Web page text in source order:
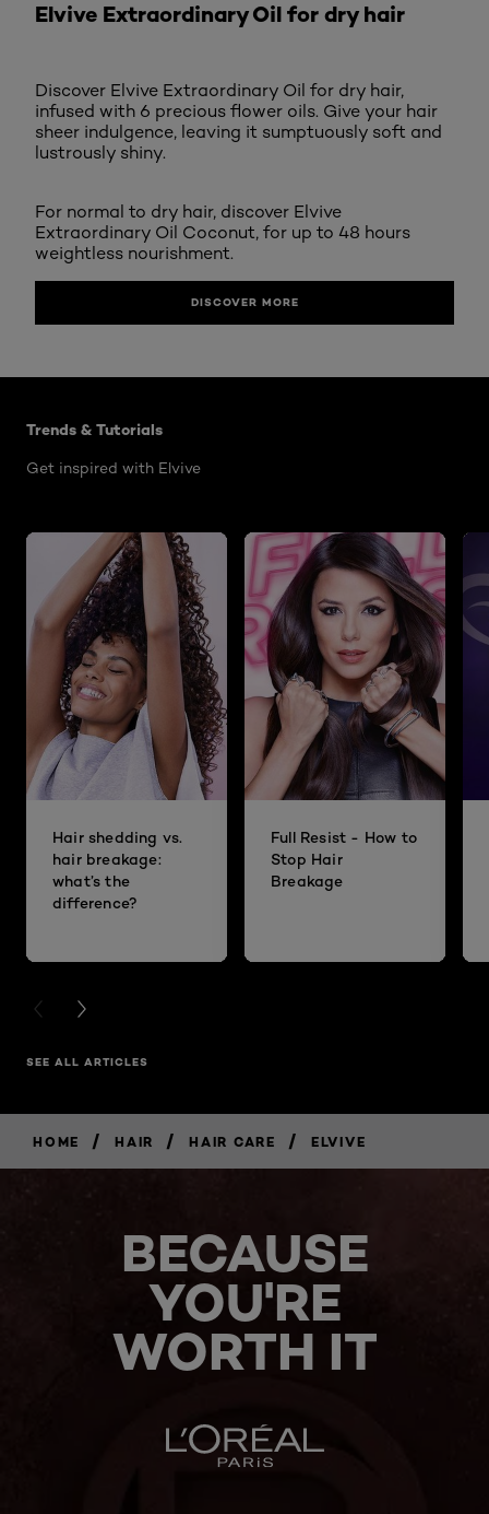
Elvive Extraordinary Oil for dry hair
Discover Elvive Extraordinary Oil for dry hair,
infused with 6 precious flower oils. Give your hair
sheer indulgence, leaving it sumptuously soft and
lustrously shiny.
For normal to dry hair, discover Elvive
Extraordinary Oil Coconut, for up to 48 hours
weightless nourishment.
DISCOVER MORE
Trends & Tutorials
Get inspired with Elvive
Hair shedding vs.
hair breakage:
what’s the
difference?
Full Resist - How to
Stop Hair
Breakage
PREVIOUS CARD
NEXT CARD
SEE ALL ARTICLES
HOME / HAIR / HAIR CARE / ELVIVE
BECAUSE
YOU'RE
WORTH IT